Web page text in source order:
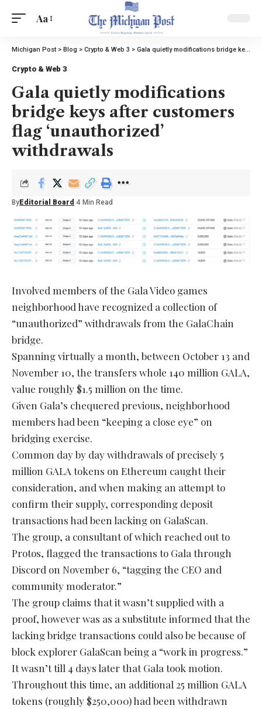
Aa
Michigan Post> Blog > Crypto & Web 3 > Gala quietly modifications bridge keys after customers flag ‘unauthorized’ withdrawals
Crypto & Web 3
Gala quietly modifications
bridge keys after customers
flag ‘unauthorized’
withdrawals
By Editorial Board 4 Min Read
Involved members of the Gala Video games
neighborhood have recognized a collection of
“unauthorized” withdrawals from the GalaChain
bridge.
Spanning virtually a month, between October 13 and
November 10, the transfers whole 140 million GALA,
value roughly $1.5 million on the time.
Given Gala’s chequered previous, neighborhood
members had been “keeping a close eye” on
bridging exercise.
Common day by day withdrawals of precisely 5
million GALA tokens on Ethereum caught their
consideration, and when making an attempt to
confirm their supply, corresponding deposit
transactions had been lacking on GalaScan.
The group, a consultant of which reached out to
Protos, flagged the transactions to Gala through
Discord on November 6, “tagging the CEO and
community moderator.”
The group claims that it wasn’t supplied with a
proof, however was as a substitute informed that the
lacking bridge transactions could also be because of
block explorer GalaScan being a “work in progress.”
It wasn’t till 4 days later that Gala took motion.
Throughout this time, an additional 25 million GALA
tokens (roughly $250,000) had been withdrawn